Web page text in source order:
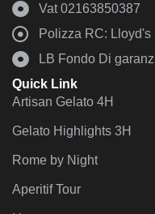
Vat 02163850387
Polizza RC:
LB Fondo Di
Quick Link
Artisan Gelato 4H
Gelato Highlights 3H
Rome by Night
Aperitif Tour